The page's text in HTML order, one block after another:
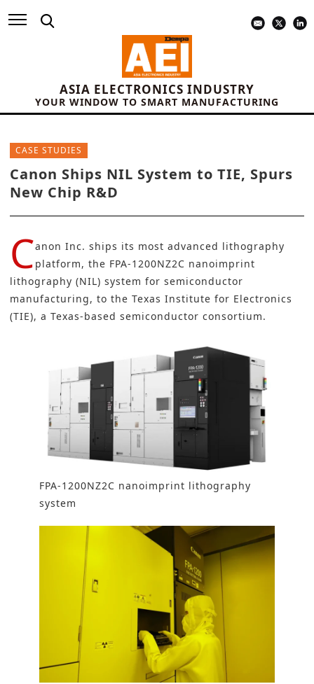
ASIA ELECTRONICS INDUSTRY
YOUR WINDOW TO SMART MANUFACTURING
CASE STUDIES
Canon Ships NIL System to TIE, Spurs
New Chip R&D
Canon Inc. ships its most advanced lithography
platform, the FPA-1200NZ2C nanoimprint
lithography (NIL) system for semiconductor
manufacturing, to the Texas Institute for Electronics
(TIE), a Texas-based semiconductor consortium.
FPA-1200NZ2C nanoimprint lithography
system